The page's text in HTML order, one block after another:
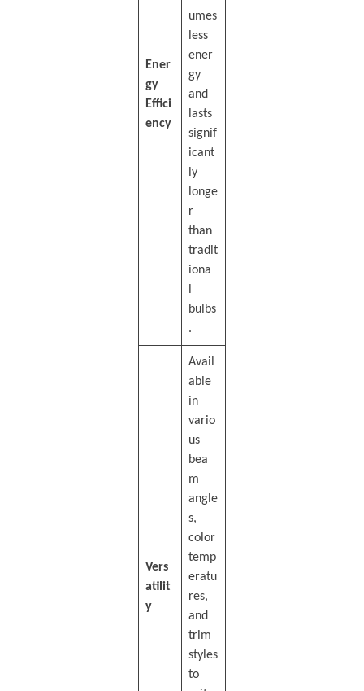
Ener
gy
Effici
ency
umes
less
ener
gy
and
lasts
signif
icant
ly
longe
r
than
tradit
iona
bulbs
.
Vers
atilit
y
Avail
able
in
vario
us
bea
m
angle
s,
color
temp
eratu
res,
and
trim
styles
to